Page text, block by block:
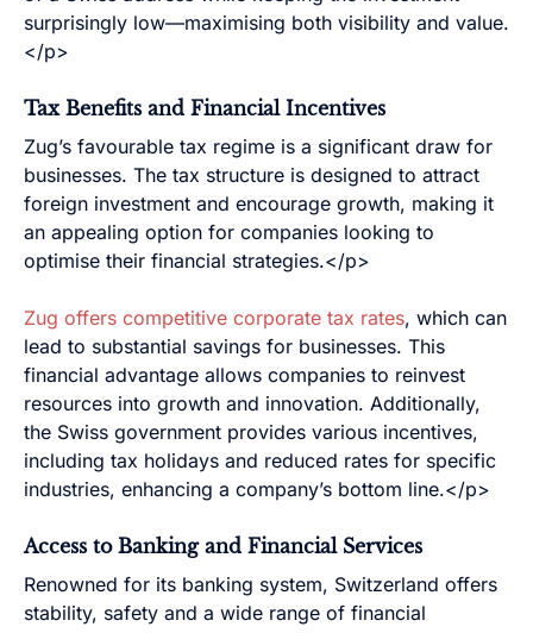
surprisingly low—maximising both visibility and value.
</p>
Tax Benefits and Financial Incentives
Zug’s favourable tax regime is a significant draw for
businesses. The tax structure is designed to attract
foreign investment and encourage growth, making it
an appealing option for companies looking to
optimise their financial strategies.</p>
Zug offers competitive corporate tax rates, which can
lead to substantial savings for businesses. This
financial advantage allows companies to reinvest
resources into growth and innovation. Additionally,
the Swiss government provides various incentives,
including tax holidays and reduced rates for specific
industries, enhancing a company’s bottom line.</p>
Access to Banking and Financial Services
Renowned for its banking system, Switzerland offers
stability, safety and a wide range of financial